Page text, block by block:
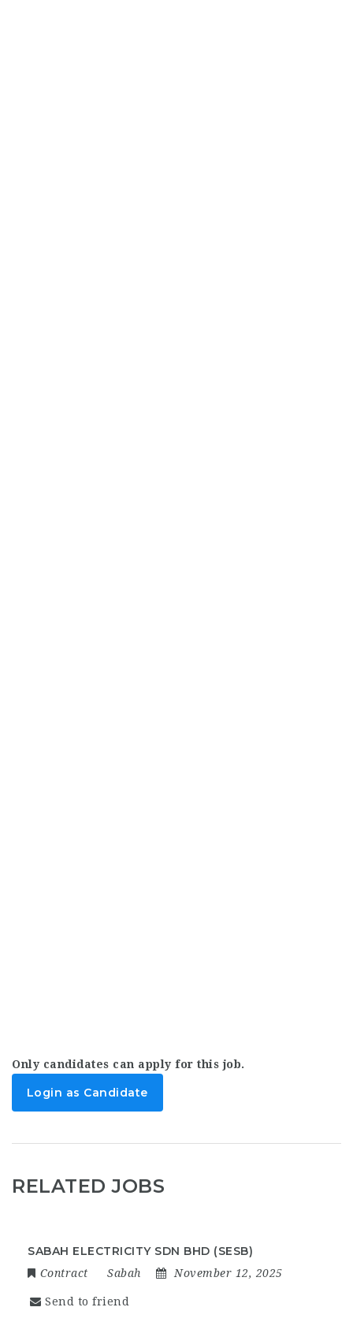
Only candidates can apply for this job.
Login as Candidate
RELATED JOBS
SABAH ELECTRICITY SDN BHD (SESB)
Contract Sabah November 12, 2025
Send to friend